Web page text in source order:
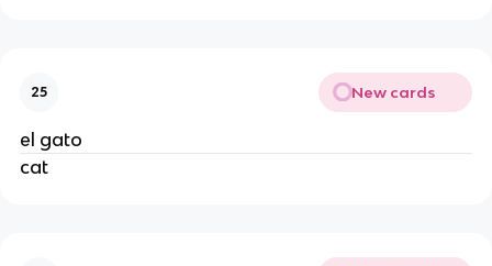
25 New cards
el gato
cat